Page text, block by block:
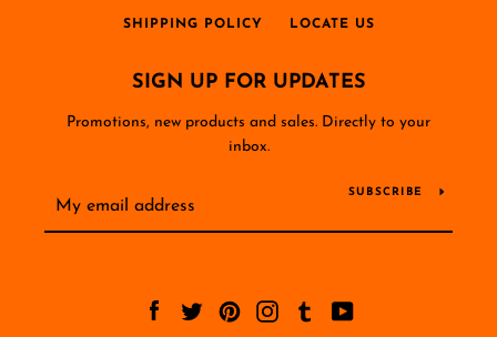
SHIPPING POLICY LOCATE US
SIGN UP FOR UPDATES
Promotions, new products and sales. Directly to your
inbox.
SUBSCRIBE
Facebook
Twitter PinterestInstagram
Tumblr